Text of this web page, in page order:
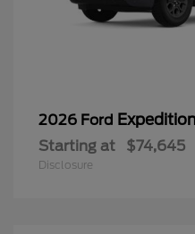
2026 Ford
Starting at $74,645
Disclosure